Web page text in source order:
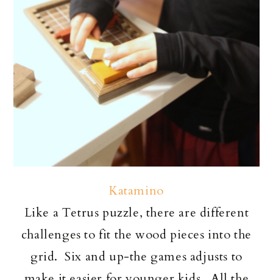
Katamino
Like a Tetrus puzzle, there are different
challenges to fit the wood pieces into the
grid. Six and up-the games adjusts to